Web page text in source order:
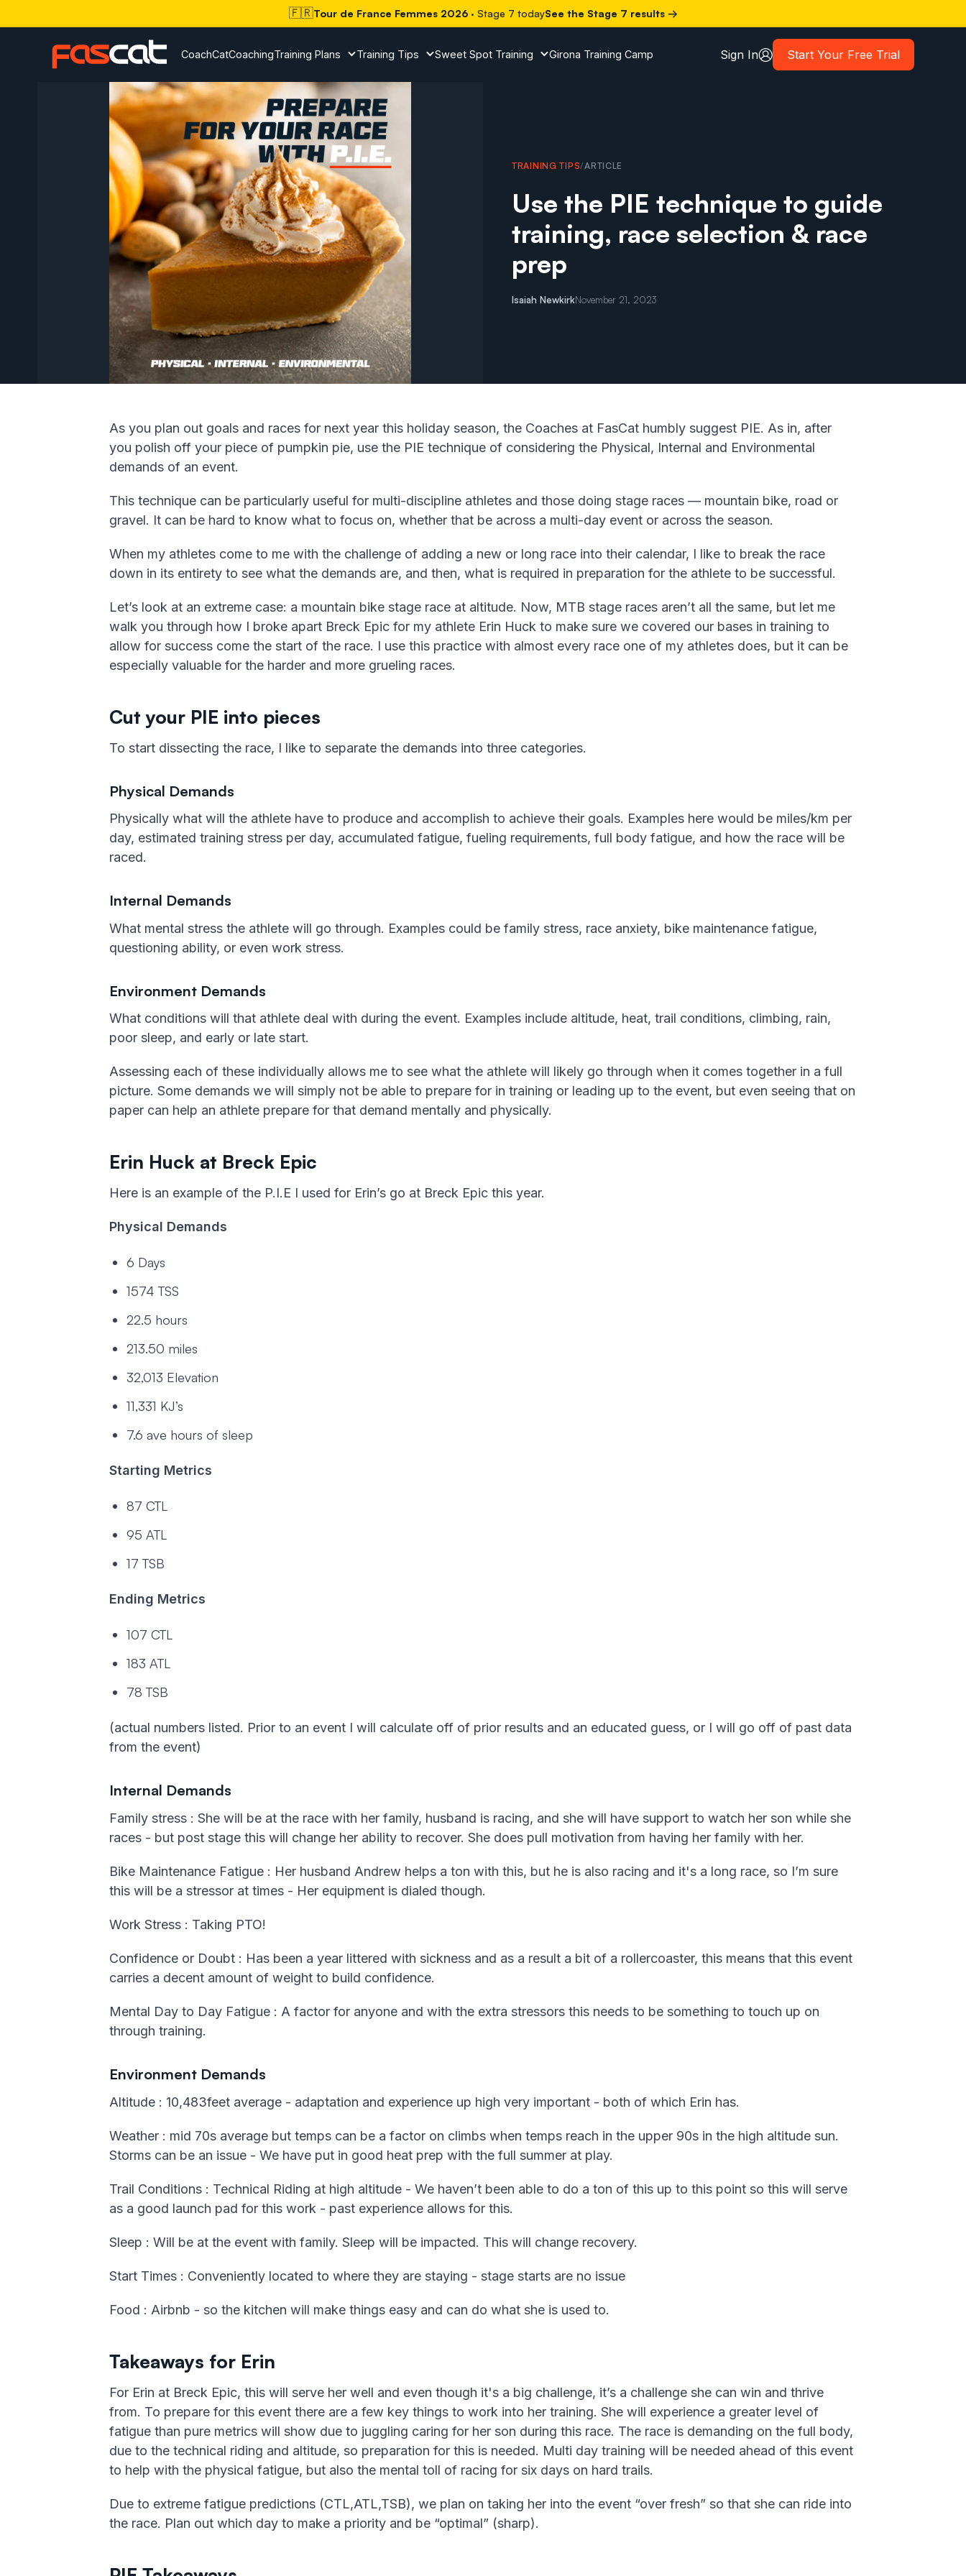
🇫🇷Tour de France Femmes 2026 · Stage 7 todaySee the Stage 7 results →
CoachCatCoachingTraining Plans Training Tips Sweet Spot Training Girona Training Camp Sign In Start Your Free Trial
TRAINING TIPS/ARTICLE
Use the PIE technique to guide
training, race selection & race
prep
Isaiah NewkirkNovember 21, 2023
As you plan out goals and races for next year this holiday season, the Coaches at FasCat humbly suggest PIE. As in, after
you polish off your piece of pumpkin pie, use the PIE technique of considering the Physical, Internal and Environmental
demands of an event.
This technique can be particularly useful for multi-discipline athletes and those doing stage races — mountain bike, road or
gravel. It can be hard to know what to focus on, whether that be across a multi-day event or across the season.
When my athletes come to me with the challenge of adding a new or long race into their calendar, I like to break the race
down in its entirety to see what the demands are, and then, what is required in preparation for the athlete to be successful.
Let’s look at an extreme case: a mountain bike stage race at altitude. Now, MTB stage races aren’t all the same, but let me
walk you through how I broke apart Breck Epic for my athlete Erin Huck to make sure we covered our bases in training to
allow for success come the start of the race. I use this practice with almost every race one of my athletes does, but it can be
especially valuable for the harder and more grueling races.
Cut your PIE into pieces
To start dissecting the race, I like to separate the demands into three categories.
Physical Demands
Physically what will the athlete have to produce and accomplish to achieve their goals. Examples here would be miles/km per
day, estimated training stress per day, accumulated fatigue, fueling requirements, full body fatigue, and how the race will be
raced.
Internal Demands
What mental stress the athlete will go through. Examples could be family stress, race anxiety, bike maintenance fatigue,
questioning ability, or even work stress.
Environment Demands
What conditions will that athlete deal with during the event. Examples include altitude, heat, trail conditions, climbing, rain,
poor sleep, and early or late start.
Assessing each of these individually allows me to see what the athlete will likely go through when it comes together in a full
picture. Some demands we will simply not be able to prepare for in training or leading up to the event, but even seeing that on
paper can help an athlete prepare for that demand mentally and physically.
Erin Huck at Breck Epic
Here is an example of the P.I.E I used for Erin’s go at Breck Epic this year.
Physical Demands
6 Days
1574 TSS
22.5 hours
213.50 miles
32,013 Elevation
11,331 KJ’s
7.6 ave hours of sleep
Starting Metrics
87 CTL
95 ATL
17 TSB
Ending Metrics
107 CTL
183 ATL
78 TSB
(actual numbers listed. Prior to an event I will calculate off of prior results and an educated guess, or I will go off of past data
from the event)
Internal Demands
Family stress : She will be at the race with her family, husband is racing, and she will have support to watch her son while she
races - but post stage this will change her ability to recover. She does pull motivation from having her family with her.
Bike Maintenance Fatigue : Her husband Andrew helps a ton with this, but he is also racing and it's a long race, so I’m sure
this will be a stressor at times - Her equipment is dialed though.
Work Stress : Taking PTO!
Confidence or Doubt : Has been a year littered with sickness and as a result a bit of a rollercoaster, this means that this event
carries a decent amount of weight to build confidence.
Mental Day to Day Fatigue : A factor for anyone and with the extra stressors this needs to be something to touch up on
through training.
Environment Demands
Altitude : 10,483feet average - adaptation and experience up high very important - both of which Erin has.
Weather : mid 70s average but temps can be a factor on climbs when temps reach in the upper 90s in the high altitude sun.
Storms can be an issue - We have put in good heat prep with the full summer at play.
Trail Conditions : Technical Riding at high altitude - We haven’t been able to do a ton of this up to this point so this will serve
as a good launch pad for this work - past experience allows for this.
Sleep : Will be at the event with family. Sleep will be impacted. This will change recovery.
Start Times : Conveniently located to where they are staying - stage starts are no issue
Food : Airbnb - so the kitchen will make things easy and can do what she is used to.
Takeaways for Erin
For Erin at Breck Epic, this will serve her well and even though it's a big challenge, it’s a challenge she can win and thrive
from. To prepare for this event there are a few key things to work into her training. She will experience a greater level of
fatigue than pure metrics will show due to juggling caring for her son during this race. The race is demanding on the full body,
due to the technical riding and altitude, so preparation for this is needed. Multi day training will be needed ahead of this event
to help with the physical fatigue, but also the mental toll of racing for six days on hard trails.
Due to extreme fatigue predictions (CTL,ATL,TSB), we plan on taking her into the event “over fresh” so that she can ride into
the race. Plan out which day to make a priority and be “optimal” (sharp).